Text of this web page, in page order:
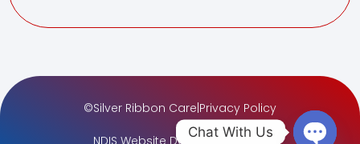
©Silver Ribbon Care Privacy Policy
NDIS Website Designby AdTuna
Chat With Us